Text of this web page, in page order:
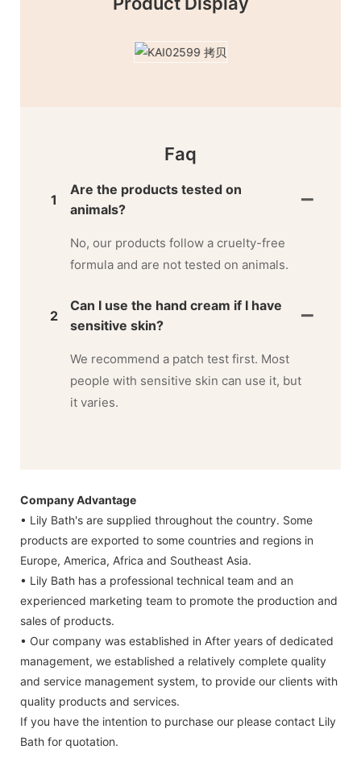
Faq
1
Are the products tested on
animals?
No, our products follow a cruelty-free
formula and are not tested on animals.
2
Can I use the hand cream if I have
sensitive skin?
We recommend a patch test first. Most
people with sensitive skin can use it, but
it varies.
Company Advantage
• Lily Bath's are supplied throughout the country. Some
products are exported to some countries and regions in
Europe, America, Africa and Southeast Asia.
• Lily Bath has a professional technical team and an
experienced marketing team to promote the production and
sales of products.
• Our company was established in After years of dedicated
management, we established a relatively complete quality
and service management system, to provide our clients with
quality products and services.
If you have the intention to purchase our please contact Lily
Bath for quotation.